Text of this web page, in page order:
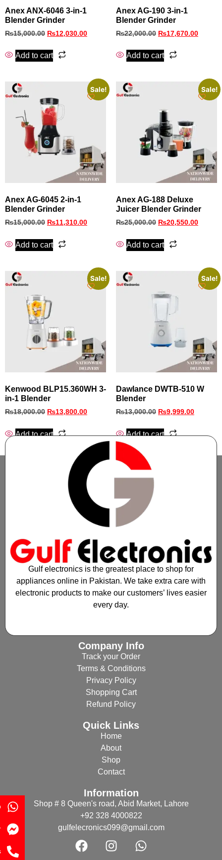
Anex ANX-6046 3-in-1
Blender Grinder
₨15,000.00 ₨12,030.00
Add to cart
Anex AG-190 3-in-1
Blender Grinder
₨22,000.00 ₨17,670.00
Add to cart
Sale!
Anex AG-6045 2-in-1
Blender Grinder
₨15,000.00 ₨11,310.00
Add to cart
Sale!
Anex AG-188 Deluxe
Juicer Blender Grinder
₨25,000.00 ₨20,550.00
Add to cart
Sale!
Kenwood BLP15.360WH 3-
in-1 Blender
₨18,000.00 ₨13,800.00
Add to cart
Sale!
Dawlance DWTB‑510 W
Blender
₨13,000.00 ₨9,999.00
Add to cart
Gulf electronics is the greatest place to shop for
appliances online in Pakistan. We take extra care with
electronic products to make our customers’ lives easier
every day.
Company Info
Track your Order
Terms & Conditions
Privacy Policy
Shopping Cart
Refund Policy
Quick Links
Home
About
Shop
Contact
Information
Shop # 8 Queen's road, Abid Market, Lahore
+92 328 4000822
gulfelecronics099@gmail.com